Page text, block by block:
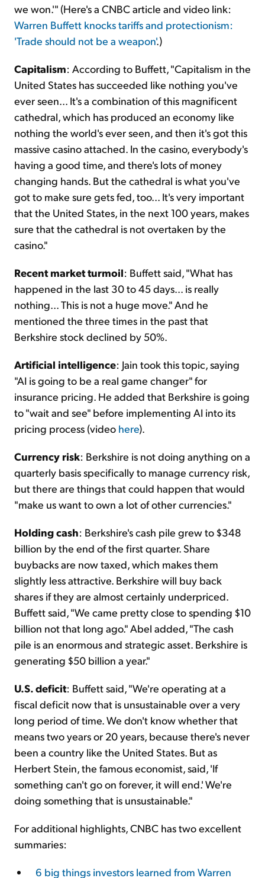
we won.'" (Here's a CNBC article and video link:
Warren Buffett knocks tariffs and protectionism:
'Trade should not be a weapon'.)
Capitalism: According to Buffett, "Capitalism in the
United States has succeeded like nothing you've
ever seen... It's a combination of this magnificent
cathedral, which has produced an economy like
nothing the world's ever seen, and then it's got this
massive casino attached. In the casino, everybody's
having a good time, and there's lots of money
changing hands. But the cathedral is what you've
got to make sure gets fed, too... It's very important
that the United States, in the next 100 years, makes
sure that the cathedral is not overtaken by the
casino."
Recent market turmoil: Buffett said, "What has
happened in the last 30 to 45 days... is really
nothing... This is not a huge move." And he
mentioned the three times in the past that
Berkshire stock declined by 50%.
Artificial intelligence: Jain took this topic, saying
"AI is going to be a real game changer" for
insurance pricing. He added that Berkshire is going
to "wait and see" before implementing AI into its
pricing process (video here).
Currency risk: Berkshire is not doing anything on a
quarterly basis specifically to manage currency risk,
but there are things that could happen that would
"make us want to own a lot of other currencies."
Holding cash: Berkshire's cash pile grew to $348
billion by the end of the first quarter. Share
buybacks are now taxed, which makes them
slightly less attractive. Berkshire will buy back
shares if they are almost certainly underpriced.
Buffett said, "We came pretty close to spending $10
billion not that long ago." Abel added, "The cash
pile is an enormous and strategic asset. Berkshire is
generating $50 billion a year."
U.S. deficit: Buffett said, "We're operating at a
fiscal deficit now that is unsustainable over a very
long period of time. We don't know whether that
means two years or 20 years, because there's never
been a country like the United States. But as
Herbert Stein, the famous economist, said, 'If
something can't go on forever, it will end.' We're
doing something that is unsustainable."
For additional highlights, CNBC has two excellent
summaries:
6 big things investors learned from Warren